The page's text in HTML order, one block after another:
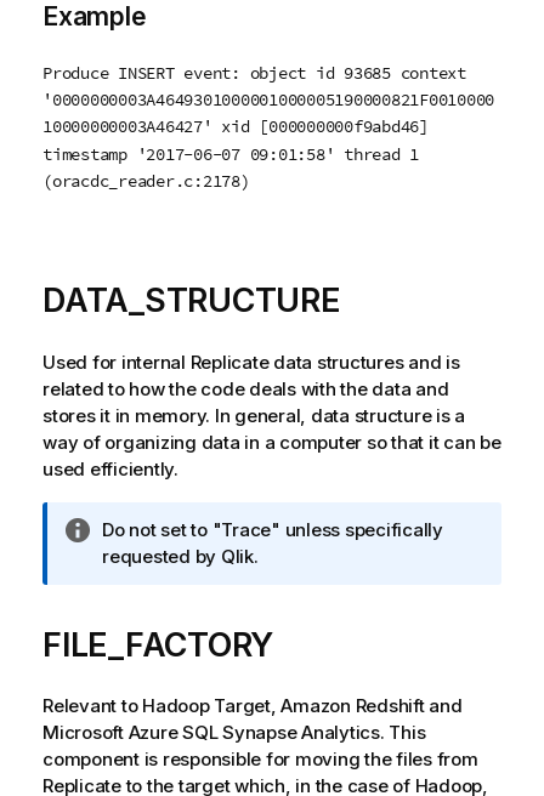
Example
Produce INSERT event: object id 93685 context
'0000000003A4649301000001000005190000821F0010000
10000000003A46427' xid [000000000f9abd46]
timestamp '2017-06-07 09:01:58' thread 1
(oracdc_reader.c:2178)
DATA_STRUCTURE
Used for internal Replicatedata structures and is
related to how the code deals with the data and
stores it in memory. In general, data structure is a
way of organizing data in a computer so that it can be
used efficiently.
I
n
r
m
t
i
o
Do not set to "Trace" unless specifically
requested by Qlik.
FILE_FACTORY
Relevant to Hadoop Target, Amazon Redshift and
Microsoft Azure SQL Synapse Analytics. This
component is responsible for moving the files from
Replicateto the target which, in the case of Hadoop,